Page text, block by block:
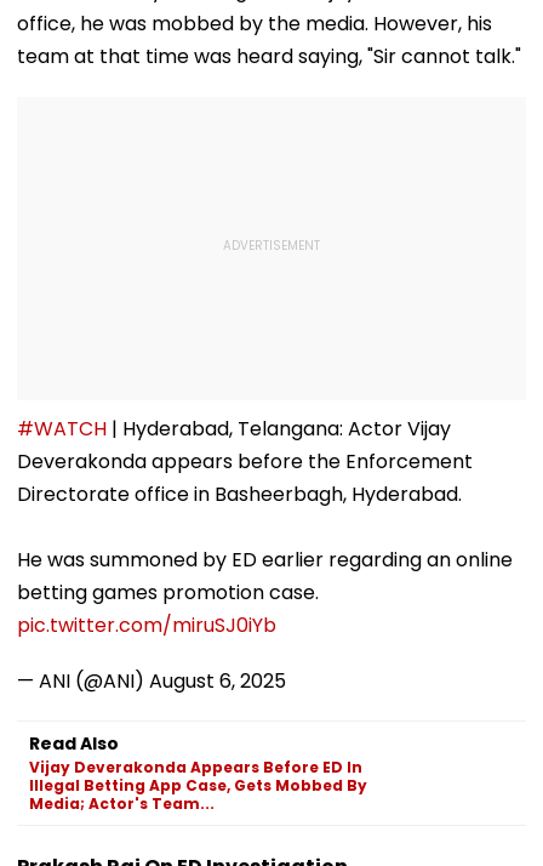
Following Safety
Tests
Consultant
office, he was mobbed by the media. However, his
team at that time was heard saying, "Sir cannot talk."
#WATCH | Hyderabad, Telangana: Actor Vijay
Deverakonda appears before the Enforcement
Directorate office in Basheerbagh, Hyderabad.
He was summoned by ED earlier regarding an online
betting games promotion case.
pic.twitter.com/miruSJ0iYb
— ANI (@ANI) August 6, 2025
Read Also
Vijay Deverakonda Appears Before ED In
Illegal Betting App Case, Gets Mobbed By
Media; Actor's Team...